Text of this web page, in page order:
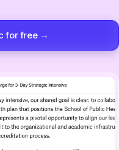
for free →